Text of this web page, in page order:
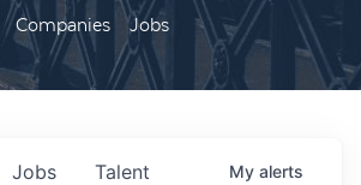
Companies Jobs
Jobs Talent My alerts